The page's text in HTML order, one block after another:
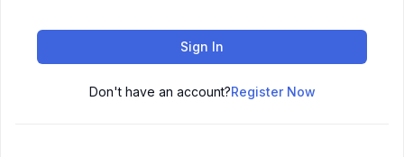
Sign In
Don't have an account?Register Now